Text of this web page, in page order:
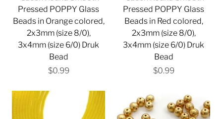
Pressed POPPY Glass
Beads in Orange colored,
2x3mm (size 8/0),
3x4mm (size 6/0) Druk
Bead
$0.99
Pressed POPPY Glass
Beads in Red colored,
2x3mm (size 8/0),
3x4mm (size 6/0) Druk
Bead
$0.99